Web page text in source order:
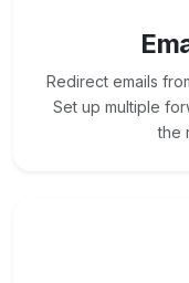
Redirect emails
Set up multiple
the